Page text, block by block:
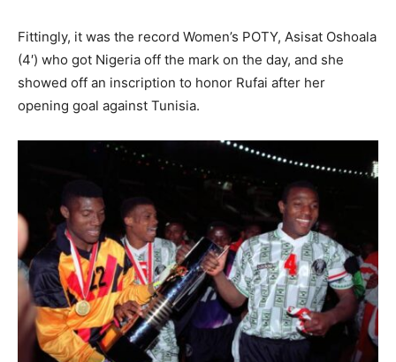
‎Fittingly, it was the record Women’s POTY, Asisat Oshoala
(4′) who got Nigeria off the mark on the day, and she
showed off an inscription to honor Rufai after her
opening goal against Tunisia.